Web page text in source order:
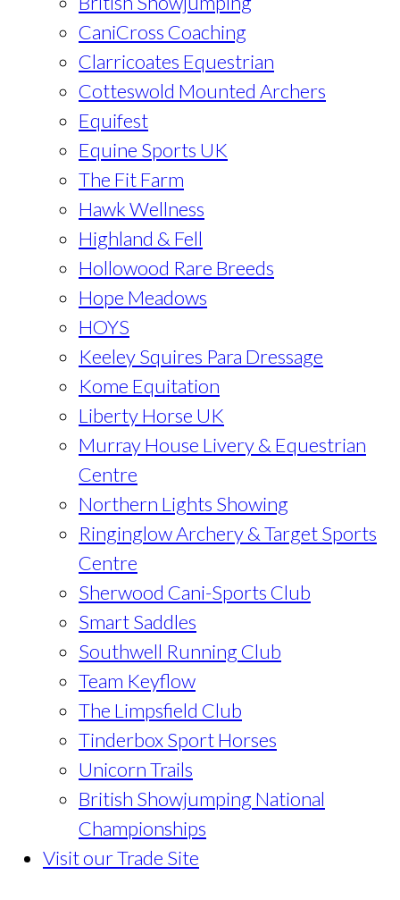
CaniCross Coaching
Clarricoates Equestrian
Cotteswold Mounted Archers
Equifest
Equine Sports UK
The Fit Farm
Hawk Wellness
Highland & Fell
Hollowood Rare Breeds
Hope Meadows
HOYS
Keeley Squires Para Dressage
Kome Equitation
Liberty Horse UK
Murray House Livery & Equestrian
Centre
Northern Lights Showing
Ringinglow Archery & Target Sports
Centre
Sherwood Cani-Sports Club
Smart Saddles
Southwell Running Club
Team Keyflow
The Limpsfield Club
Tinderbox Sport Horses
Unicorn Trails
British Showjumping National
Championships
Visit our Trade Site